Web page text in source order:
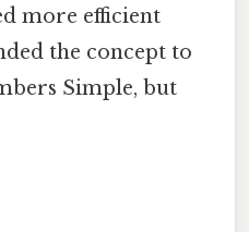
more efficient
the concept to
Simple, but